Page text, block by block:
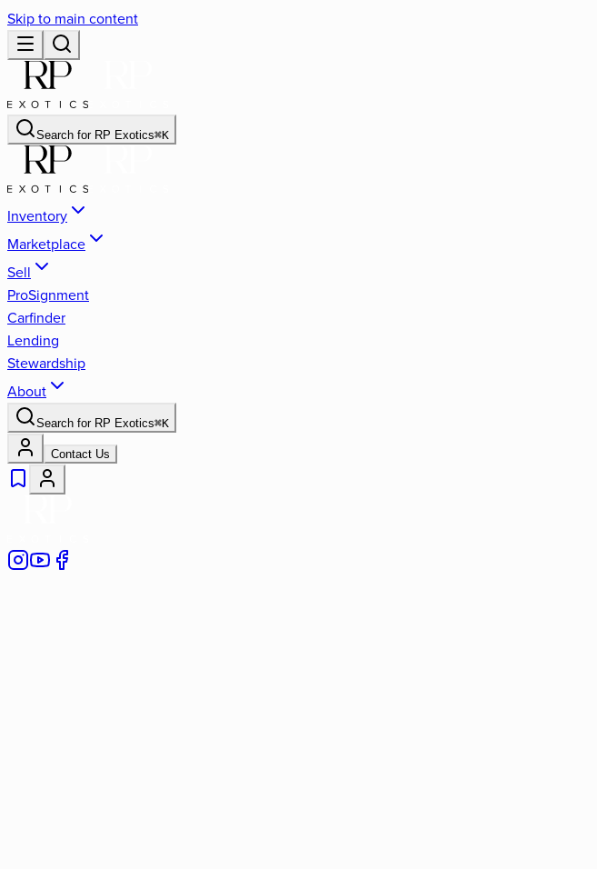
Skip to main content
Search for RP Exotics⌘K
Inventory
Marketplace
Sell
ProSignment
Carfinder
Lending
Stewardship
About
Search for RP Exotics⌘K
Contact Us